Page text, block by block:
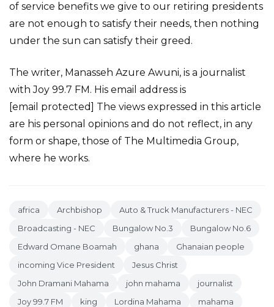
of service benefits we give to our retiring presidents
are not enough to satisfy their needs, then nothing
under the sun can satisfy their greed.
The writer, Manasseh Azure Awuni, is a journalist
with Joy 99.7 FM. His email address is
[email protected] The views expressed in this article
are his personal opinions and do not reflect, in any
form or shape, those of The Multimedia Group,
where he works.
africa Archbishop
Auto & Truck Manufacturers - NEC
Broadcasting - NEC
Bungalow No.3
Bungalow No.6
Edward Omane Boamah
ghana
Ghanaian people
incoming Vice President
Jesus Christ
John Dramani Mahama
john mahama
journalist
Joy 99.7 FM
king Lordina Mahama
mahama